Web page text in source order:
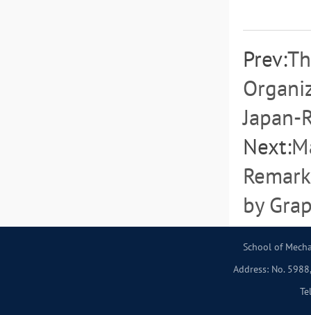
Prev:
Japan-
Next:
by
School of
Address: No.